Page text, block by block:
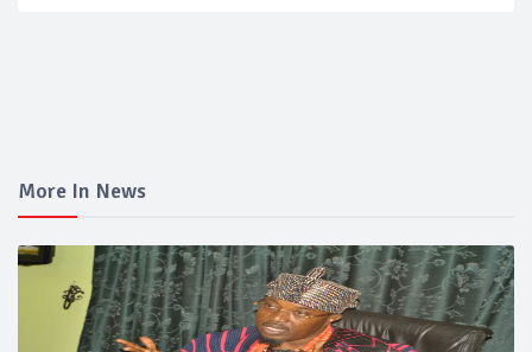
More In News